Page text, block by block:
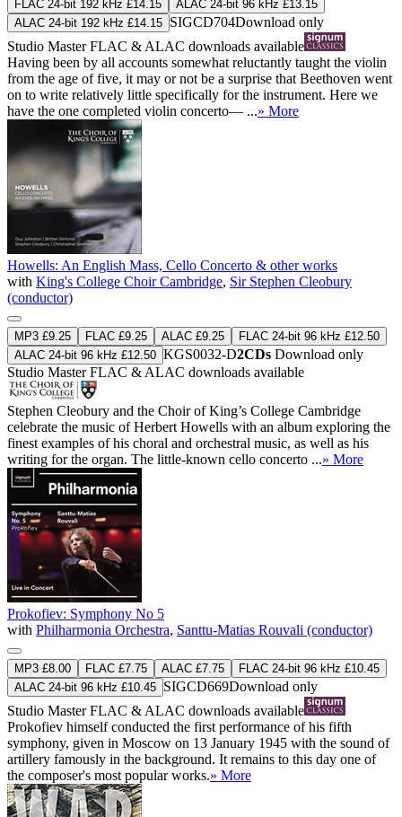
FLAC 24-bit 192 kHz £14.15
ALAC 24-bit 96 kHz £13.15
ALAC 24-bit 192 kHz £14.15 SIGCD704Download only
Studio MasterFLAC & ALAC downloads available
Having been by all accounts somewhat reluctantly taught the violin
from the age of five, it may or not be a surprise that Beethoven went
on to write relatively little specifically for the instrument. Here we
have the one completed violin concerto— ...» More
Howells: An English Mass, Cello Concerto & other works
with King's College Choir Cambridge, Sir Stephen Cleobury
(conductor)
MP3 £9.25 FLAC £9.25 ALAC £9.25
FLAC 24-bit 96 kHz £12.50
ALAC 24-bit 96 kHz £12.50 KGS0032-D2CDs Download only
Studio MasterFLAC & ALAC downloads available
Stephen Cleobury and the Choir of King’s College Cambridge
celebrate the music of Herbert Howells with an album exploring the
finest examples of his choral and orchestral music, as well as his
writing for the organ. The little-known cello concerto ...» More
Prokofiev: Symphony No 5
with Philharmonia Orchestra, Santtu-Matias Rouvali (conductor)
MP3 £8.00 FLAC £7.75 ALAC £7.75
FLAC 24-bit 96 kHz £10.45
ALAC 24-bit 96 kHz £10.45 SIGCD669Download only
Studio MasterFLAC & ALAC downloads available
Prokofiev himself conducted the first performance of his fifth
symphony, given in Moscow on 13 January 1945 with the sound of
artillery famously in the background. It remains to this day one of
the composer's most popular works.» More